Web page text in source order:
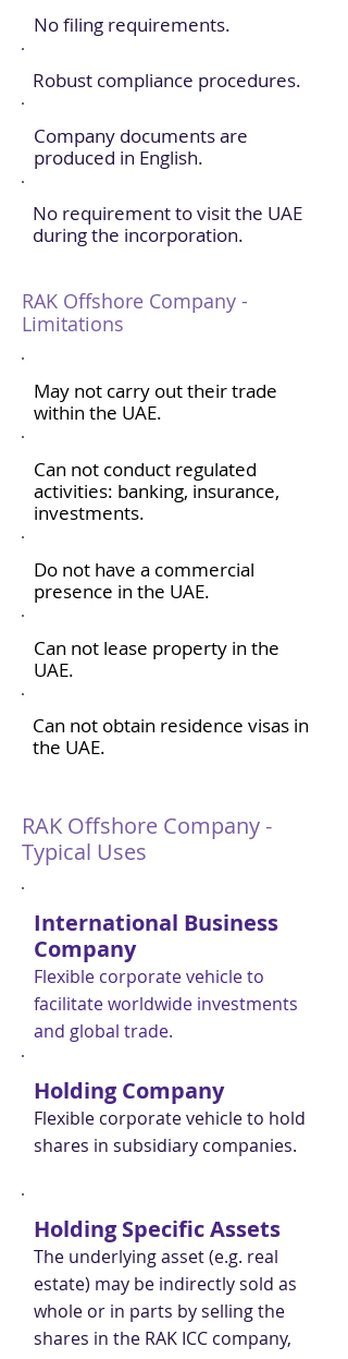
No filing requirements.
Robust compliance procedures.
Company documents are
produced in English.
No requirement to visit the UAE
during the incorporation.
RAK Offshore Company -
Limitations
May not carry out their trade
within the UAE.
Can not conduct regulated
activities: banking, insurance,
investments.
Do not have a commercial
presence in the UAE.
Can not lease property in the
UAE.
Can not obtain residence visas in
the UAE.
RAK Offshore Company -
Typical Uses
International Business
Company
Flexible corporate vehicle to
facilitate worldwide investments
and global trade.
Holding Company
Flexible corporate vehicle to hold
shares in subsidiary companies.
Holding Specific Assets
The underlying asset (e.g. real
estate) may be indirectly sold as
whole or in parts by selling the
shares in the RAK ICC company,